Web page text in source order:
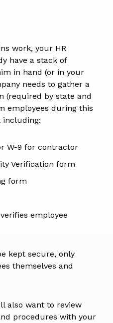
work, your HR
have a stack of
in hand (or in your
needs to gather a
(required by state and
employees during this
including:
W-9 for contractor
Verification form
form
employee
kept secure, only
themselves and
also want to review
procedures with your